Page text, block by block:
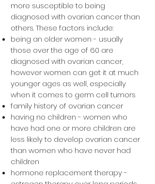
more susceptible to being
diagnosed with ovarian cancer than
others. These factors include:
being an older women - usually
those over the age of 60 are
diagnosed with ovarian cancer,
however women can get it at much
younger ages as well, especially
when it comes to germ cell tumors
family history of ovarian cancer
having no children - women who
have had one or more children are
less likely to develop ovarian cancer
than women who have never had
children
hormone replacement therapy -